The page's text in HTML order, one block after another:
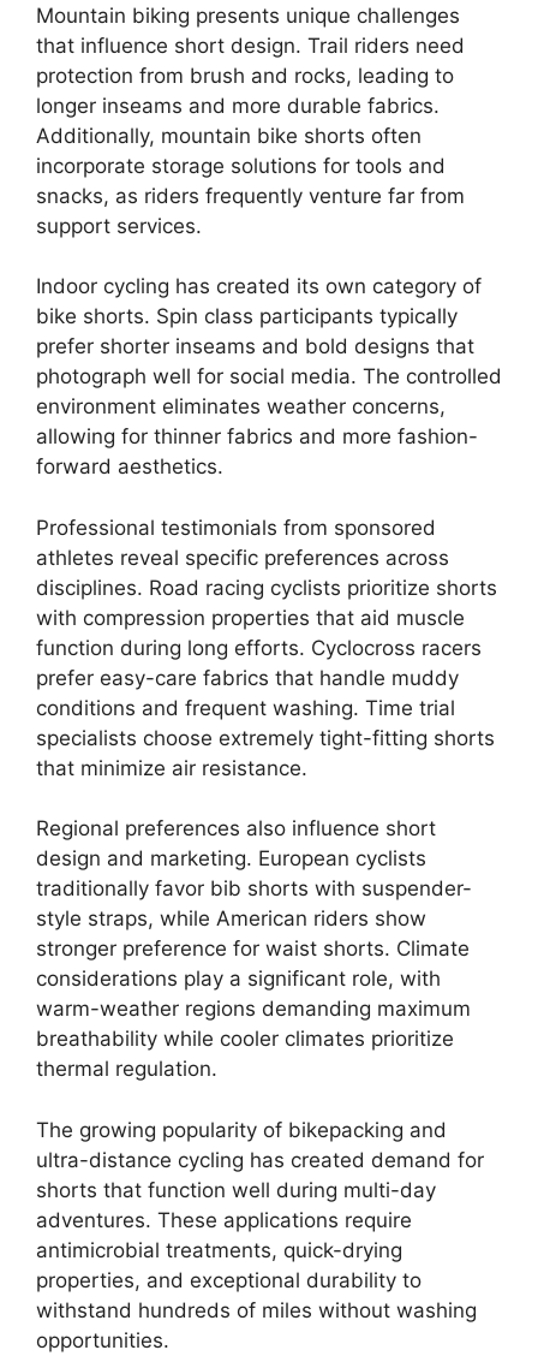
Mountain biking presents unique challenges
that influence short design. Trail riders need
protection from brush and rocks, leading to
longer inseams and more durable fabrics.
Additionally, mountain bike shorts often
incorporate storage solutions for tools and
snacks, as riders frequently venture far from
support services.
Indoor cycling has created its own category of
bike shorts. Spin class participants typically
prefer shorter inseams and bold designs that
photograph well for social media. The controlled
environment eliminates weather concerns,
allowing for thinner fabrics and more fashion-
forward aesthetics.
Professional testimonials from sponsored
athletes reveal specific preferences across
disciplines. Road racing cyclists prioritize shorts
with compression properties that aid muscle
function during long efforts. Cyclocross racers
prefer easy-care fabrics that handle muddy
conditions and frequent washing. Time trial
specialists choose extremely tight-fitting shorts
that minimize air resistance.
Regional preferences also influence short
design and marketing. European cyclists
traditionally favor bib shorts with suspender-
style straps, while American riders show
stronger preference for waist shorts. Climate
considerations play a significant role, with
warm-weather regions demanding maximum
breathability while cooler climates prioritize
thermal regulation.
The growing popularity of bikepacking and
ultra-distance cycling has created demand for
shorts that function well during multi-day
adventures. These applications require
antimicrobial treatments, quick-drying
properties, and exceptional durability to
withstand hundreds of miles without washing
opportunities.